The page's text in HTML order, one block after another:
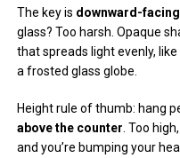
The key is downward-
glass? Too harsh. Opaque
that spreads light evenly,
a frosted glass globe.
Height rule of thumb: hang
above the counter . Too
and you’re bumping your